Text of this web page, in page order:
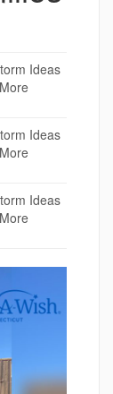
Ideas
Ideas
Ideas